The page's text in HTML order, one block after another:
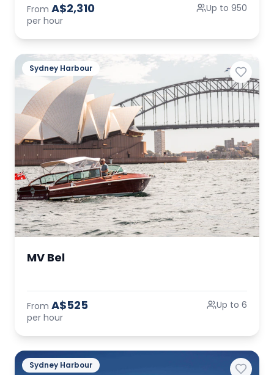
From A$2,310
per hour
Up to 950
Sydney Harbour
MV Bel
From A$525
per hour
Up to 6
Sydney Harbour